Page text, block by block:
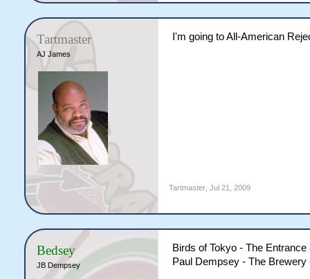
Tartmaster
AJ James
I'm going to All-American
Tartmaster, Jul 21, 2009
Bedsey
JB Dempsey
Birds of Tokyo - The Entrance
Paul Dempsey - The Brewery